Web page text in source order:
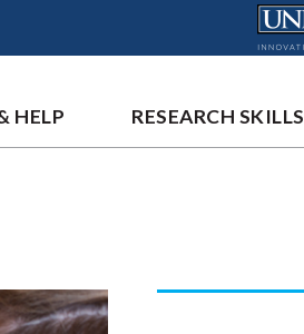
HELP RESEARCH SKILLS